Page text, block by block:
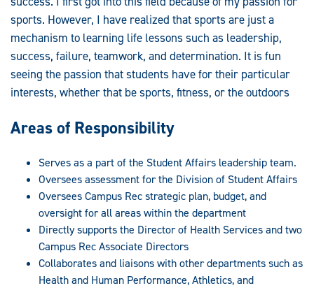
sports. However, I have realized that sports are just a
mechanism to learning life lessons such as leadership,
success, failure, teamwork, and determination. It is fun
seeing the passion that students have for their particular
interests, whether that be sports, fitness, or the outdoors
Areas of Responsibility
Serves as a part of the Student Affairs leadership team.
Oversees assessment for the Division of Student Affairs
Oversees Campus Rec strategic plan, budget, and
oversight for all areas within the department
Directly supports the Director of Health Services and two
Campus Rec Associate Directors
Collaborates and liaisons with other departments such as
Health and Human Performance, Athletics, and